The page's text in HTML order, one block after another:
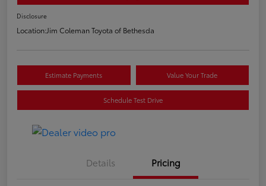
Disclosure
Location:Jim Coleman Toyota of Bethesda
Estimate Payments Value Your Trade
Schedule Test Drive
Details Pricing